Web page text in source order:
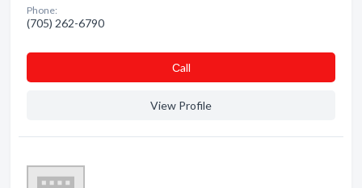
Phone:
(705) 262-6790
Сall
View Profile